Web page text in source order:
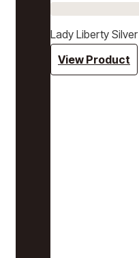
Lady Liberty
View Product